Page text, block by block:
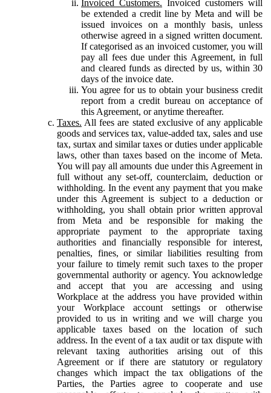
Invoiced Customers. Invoiced customers will
be extended a credit line by Meta and will be
issued invoices on a monthly basis, unless
otherwise agreed in a signed written document.
If categorised as an invoiced customer, you will
pay all fees due under this Agreement, in full
and cleared funds as directed by us, within 30
days of the invoice date.
You agree for us to obtain your business credit
report from a credit bureau on acceptance of
this Agreement, or anytime thereafter.
Taxes. All fees are stated exclusive of any applicable
goods and services tax, value-added tax, sales and use
tax, surtax and similar taxes or duties under applicable
laws, other than taxes based on the income of Meta.
You will pay all amounts due under this Agreement in
full without any set-off, counterclaim, deduction or
withholding. In the event any payment that you make
under this Agreement is subject to a deduction or
withholding, you shall obtain prior written approval
from Meta and be responsible for making the
appropriate payment to the appropriate taxing
authorities and financially responsible for interest,
penalties, fines, or similar liabilities resulting from
your failure to timely remit such taxes to the proper
governmental authority or agency. You acknowledge
and accept that you are accessing and using
Workplace at the address you have provided within
your Workplace account settings or otherwise
provided to us in writing and we will charge you
applicable taxes based on the location of such
address. In the event of a tax audit or tax dispute with
relevant taxing authorities arising out of this
Agreement or if there are statutory or regulatory
changes which impact the tax obligations of the
Parties, the Parties agree to cooperate and use